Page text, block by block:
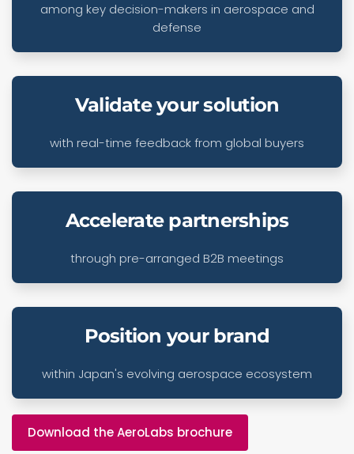
among key decision-makers in aerospace and
defense
Validate your solution
with real-time feedback from global buyers
Accelerate partnerships
through pre-arranged B2B meetings
Position your brand
within Japan's evolving aerospace ecosystem
Download the AeroLabs brochure